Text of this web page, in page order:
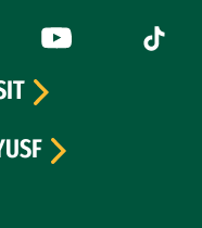
(link is external)
YouTube (link is
Tiktok